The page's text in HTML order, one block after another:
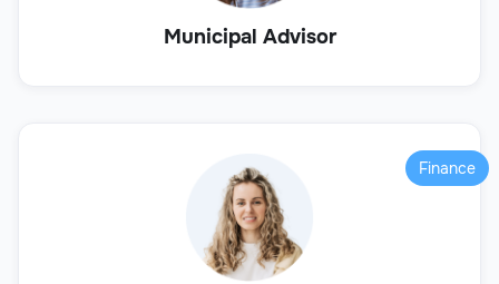
Municipal Advisor
Finance